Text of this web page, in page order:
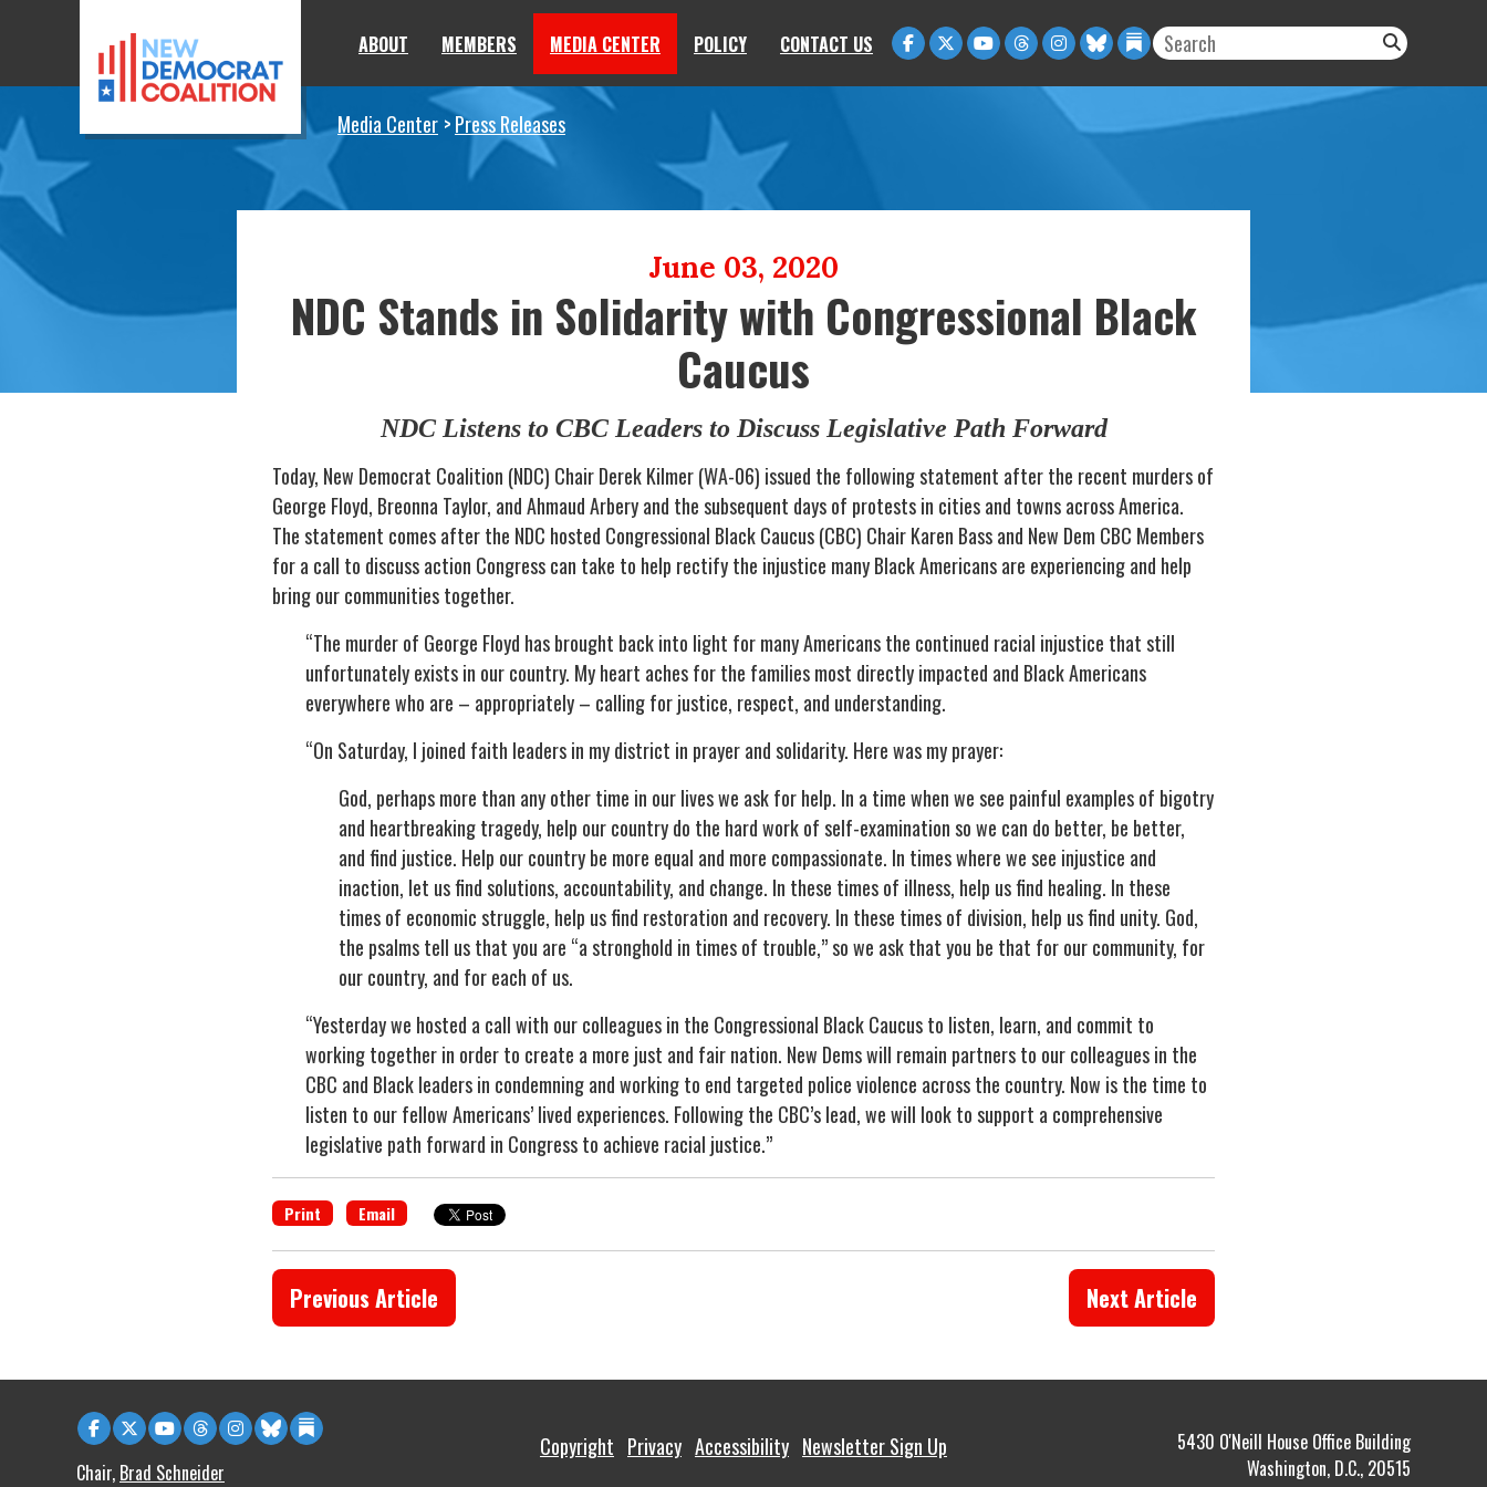
ABOUT MEMBERS MEDIA CENTER POLICY CONTACT US
Media Center Press Releases
June 03, 2020
NDC Stands in Solidarity with Congressional Black
Caucus
NDC Listens to CBC Leaders to Discuss Legislative Path Forward
Today, New Democrat Coalition (NDC) Chair Derek Kilmer (WA-06) issued the following statement after the recent murders of
George Floyd, Breonna Taylor, and Ahmaud Arbery and the subsequent days of protests in cities and towns across America.
The statement comes after the NDC hosted Congressional Black Caucus (CBC) Chair Karen Bass and New Dem CBC Members
for a call to discuss action Congress can take to help rectify the injustice many Black Americans are experiencing and help
bring our communities together.
“The murder of George Floyd has brought back into light for many Americans the continued racial injustice that still
unfortunately exists in our country. My heart aches for the families most directly impacted and Black Americans
everywhere who are – appropriately – calling for justice, respect, and understanding.
“On Saturday, I joined faith leaders in my district in prayer and solidarity. Here was my prayer:
God, perhaps more than any other time in our lives we ask for help. In a time when we see painful examples of bigotry
and heartbreaking tragedy, help our country do the hard work of self-examination so we can do better, be better,
and find justice. Help our country be more equal and more compassionate. In times where we see injustice and
inaction, let us find solutions, accountability, and change. In these times of illness, help us find healing. In these
times of economic struggle, help us find restoration and recovery. In these times of division, help us find unity. God,
the psalms tell us that you are “a stronghold in times of trouble,” so we ask that you be that for our community, for
our country, and for each of us.
“Yesterday we hosted a call with our colleagues in the Congressional Black Caucus to listen, learn, and commit to
working together in order to create a more just and fair nation. New Dems will remain partners to our colleagues in the
CBC and Black leaders in condemning and working to end targeted police violence across the country. Now is the time to
listen to our fellow Americans’ lived experiences. Following the CBC’s lead, we will look to support a comprehensive
legislative path forward in Congress to achieve racial justice.”
Print Email
Next Article
Previous Article
Chair, Brad Schneider
Copyright Privacy Accessibility Newsletter Sign Up
5430 O'Neill House Office Building
Washington, D.C., 20515